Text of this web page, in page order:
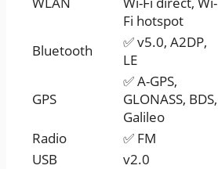
Fi hotspot
Bluetooth
✅ v5.0, A2DP,
LE
GPS
✅ A-GPS,
GLONASS, BDS,
Galileo
Radio
✅ FM
USB
v2.0